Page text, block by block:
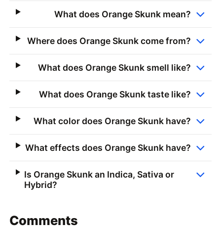
What does Orange Skunk mean?
Where does Orange Skunk come from?
What does Orange Skunk smell like?
What does Orange Skunk taste like?
What color does Orange Skunk have?
What effects does Orange Skunk have?
Is Orange Skunk an Indica, Sativa or
Hybrid?
Comments